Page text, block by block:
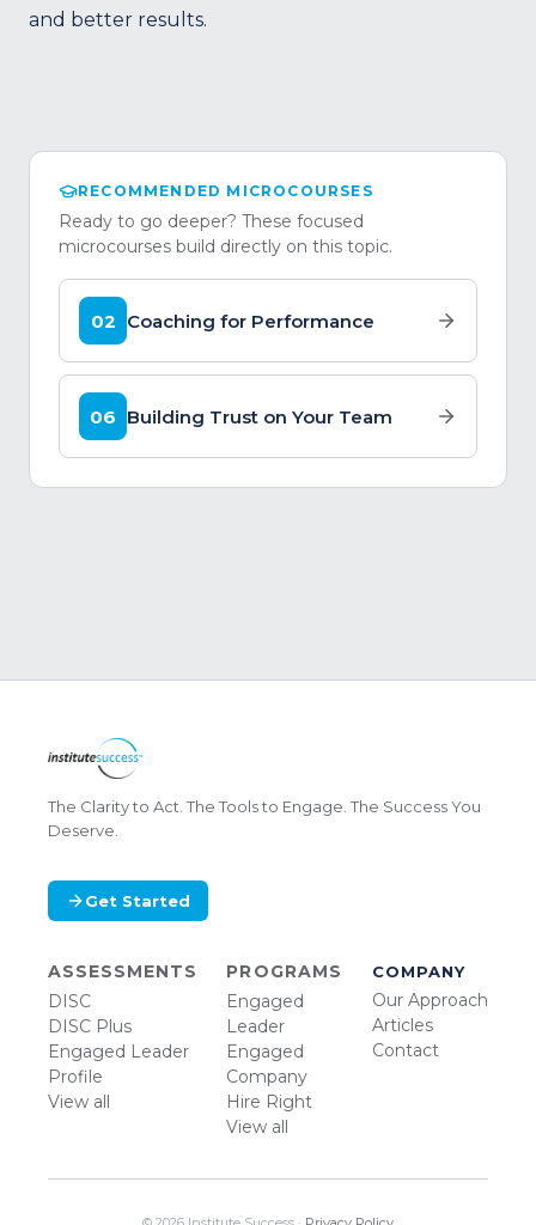
and better results.
RECOMMENDED MICROCOURSES
Ready to go deeper? These focused
microcourses build directly on this topic.
02 Coaching for Performance
06 Building Trust on Your Team
The Clarity to Act. The Tools to Engage. The Success You
Deserve.
Get Started
ASSESSMENTS
DISC
DISC Plus
Engaged Leader
Profile
View all
PROGRAMS
Engaged
Leader
Engaged
Company
Hire Right
View all
COMPANY
Our Approach
Articles
Contact